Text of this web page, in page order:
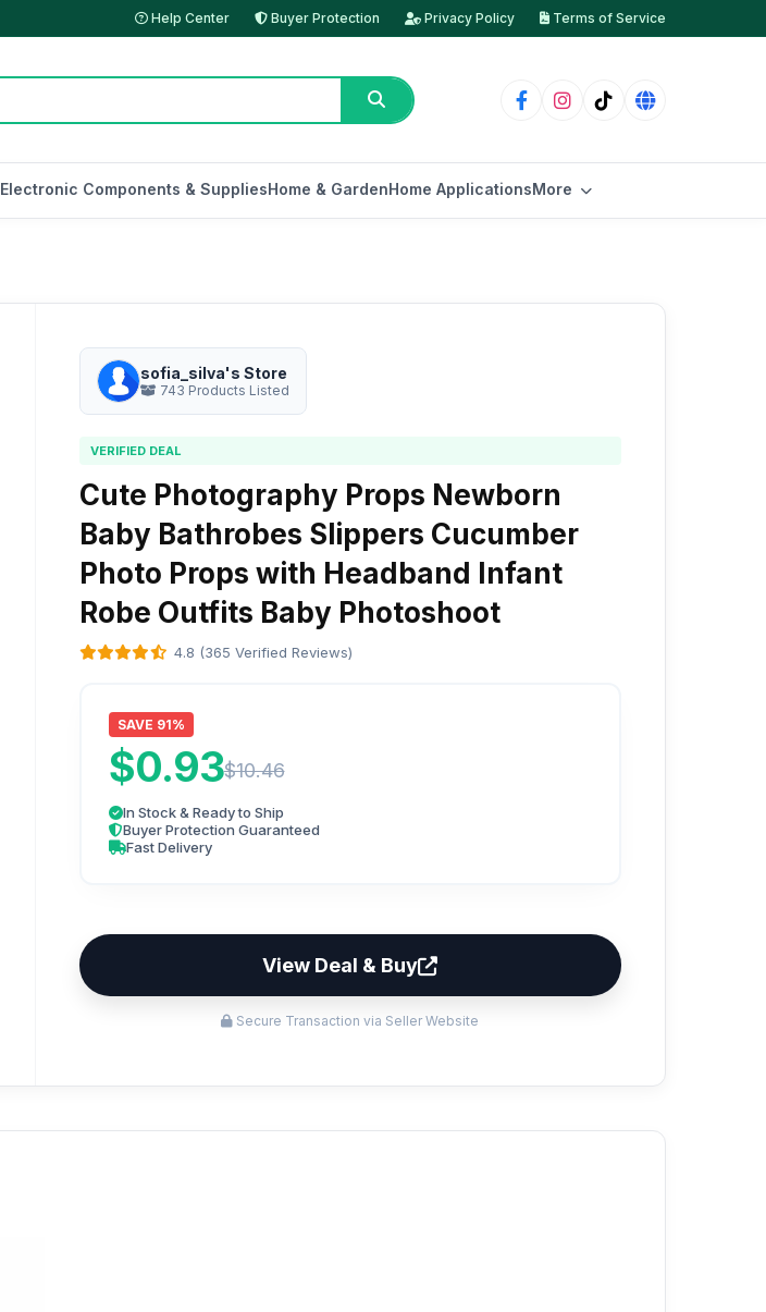
Help Center Buyer Protection Privacy Policy Terms of Service
Electronic Components & SuppliesHome & GardenHome ApplicationsMore
sofia_silva's Store
743 Products Listed
VERIFIED DEAL
Cute Photography Props Newborn
Baby Bathrobes Slippers Cucumber
Photo Props with Headband Infant
Robe Outfits Baby Photoshoot
4.8 (365 Verified Reviews)
SAVE 91%
$0.93$10.46
In Stock & Ready to Ship
Buyer Protection Guaranteed
Fast Delivery
View Deal & Buy
Secure Transaction via Seller Website